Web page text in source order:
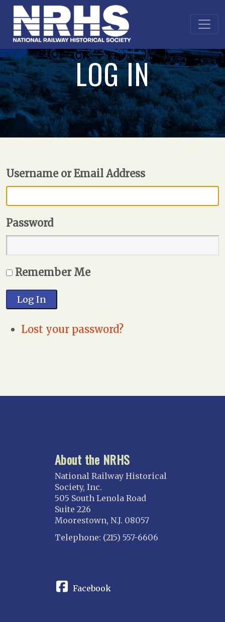
LOG IN
Username or Email Address
Password
Remember Me
Log In
Lost your password?
About the NRHS
National Railway Historical
Society, Inc.
505 South Lenola Road
Suite 226
Moorestown, N.J. 08057
Telephone: (215) 557-6606
Facebook